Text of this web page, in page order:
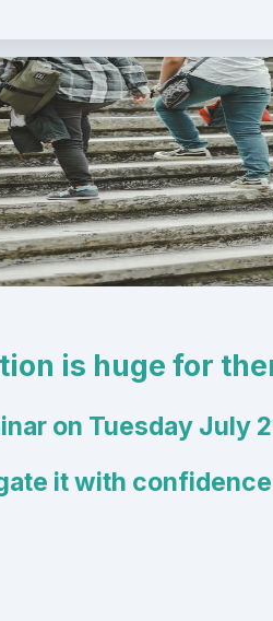
is huge for
on Tuesday July
it with